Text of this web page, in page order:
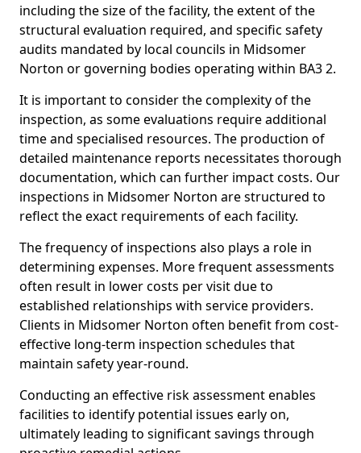
including the size of the facility, the extent of the
structural evaluation required, and specific safety
audits mandated by local councils in Midsomer
Norton or governing bodies operating within BA3 2.
It is important to consider the complexity of the
inspection, as some evaluations require additional
time and specialised resources. The production of
detailed maintenance reports necessitates thorough
documentation, which can further impact costs. Our
inspections in Midsomer Norton are structured to
reflect the exact requirements of each facility.
The frequency of inspections also plays a role in
determining expenses. More frequent assessments
often result in lower costs per visit due to
established relationships with service providers.
Clients in Midsomer Norton often benefit from cost-
effective long-term inspection schedules that
maintain safety year-round.
Conducting an effective risk assessment enables
facilities to identify potential issues early on,
ultimately leading to significant savings through